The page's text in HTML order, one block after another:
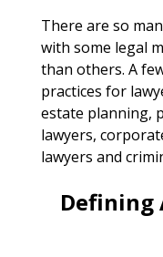
There are so
with some legal
than others. A
practices for
estate planning,
lawyers,
lawyers and
Defining